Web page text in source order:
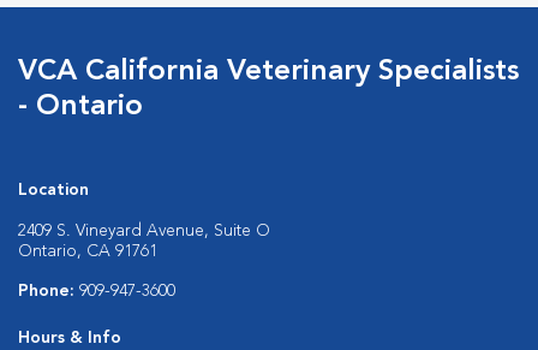
VCA California Veterinary Specialists
- Ontario
Location
2409 S. Vineyard Avenue, Suite O
Ontario, CA 91761
Phone: 909-947-3600
Hours & Info